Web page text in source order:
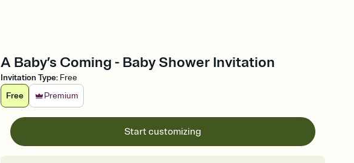
A Baby’s Coming - Baby Shower Invitation
Invitation Type: Free
Free
Premium
Start customizing